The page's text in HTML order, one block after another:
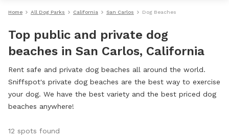
Home All Dog Parks California San Carlos Dog Beaches
Top public and private dog
beaches in San Carlos, California
Rent safe and private dog beaches all around the world.
Sniffspot's private dog beaches are the best way to exercise
your dog. We have the best variety and the best priced dog
beaches anywhere!
12 spots found